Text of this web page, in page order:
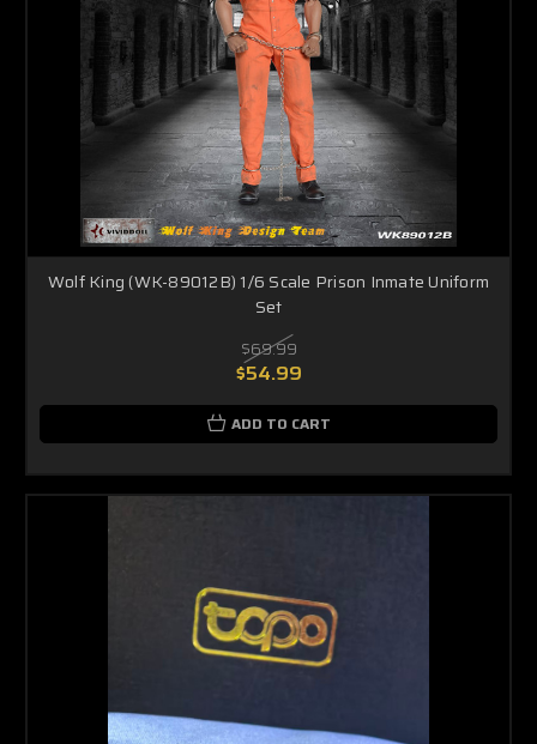
Wolf King (WK-89012B) 1/6 Scale Prison Inmate Uniform
Set
$69.99
$54.99
ADD TO CART